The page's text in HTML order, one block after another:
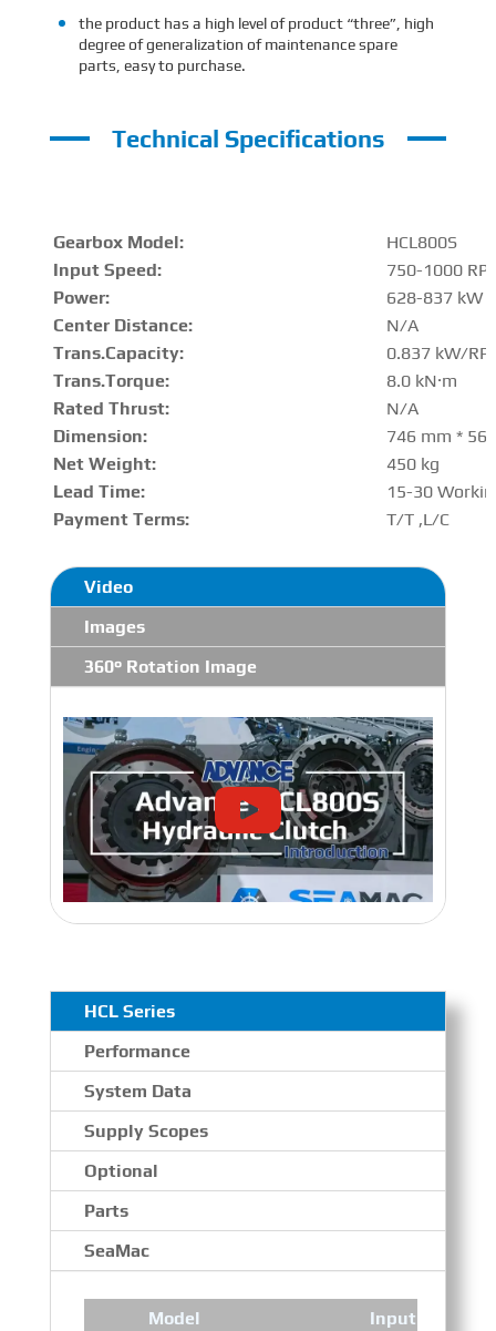
the product has a high level of product “three”, high
degree of generalization of maintenance spare
parts, easy to purchase.
Technical Specifications
Gearbox Model:
HCL800S
Input Speed:
750-1000
Power:
628-837 kW
Center Distance:
N/A
Trans.Capacity:
0.837 kW/
Trans.Torque:
8.0 kN·m
Rated Thrust:
N/A
Dimension:
746 mm *
Net Weight:
450 kg
Lead Time:
15-30
Payment Terms:
T/T ,L/C
Video
Images
360° Rotation Image
HCL Series
Performance
System Data
Supply Scopes
Optional
Parts
SeaMac
Model Input Speed